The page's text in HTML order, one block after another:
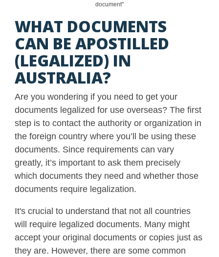
document"
WHAT DOCUMENTS
CAN BE APOSTILLED
(LEGALIZED) IN
AUSTRALIA?
Are you wondering if you need to get your
documents legalized for use overseas? The first
step is to contact the authority or organization in
the foreign country where you’ll be using these
documents. Since requirements can vary
greatly, it’s important to ask them precisely
which documents they need and whether those
documents require legalization.
It's crucial to understand that not all countries
will require legalized documents. Many might
accept your original documents or copies just as
they are. However, there are some common